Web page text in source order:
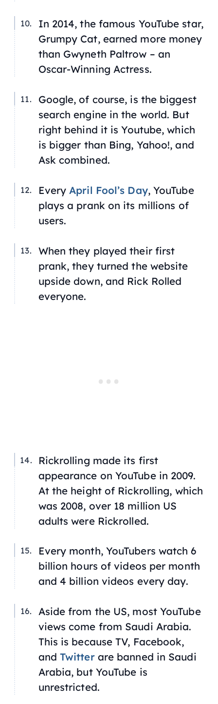
In 2014, the famous YouTube star,
Grumpy Cat, earned more money
than Gwyneth Paltrow – an
Oscar-Winning Actress.
Google, of course, is the biggest
search engine in the world. But
right behind it is Youtube, which
is bigger than Bing, Yahoo!, and
Ask combined.
Every April Fool’s Day, YouTube
plays a prank on its millions of
users.
When they played their first
prank, they turned the website
upside down, and Rick Rolled
everyone.
Rickrolling made its first
appearance on YouTube in 2009.
At the height of Rickrolling, which
was 2008, over 18 million US
adults were Rickrolled.
Every month, YouTubers watch 6
billion hours of videos per month
and 4 billion videos every day.
Aside from the US, most YouTube
views come from Saudi Arabia.
This is because TV, Facebook,
and Twitterare banned in Saudi
Arabia, but YouTube is
unrestricted.